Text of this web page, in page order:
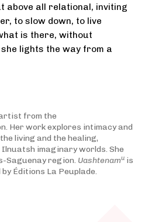
above all relational, inviting
to slow down, to live
is there, without
lights the way from a
from the
Her work explores intimacy and
living and the healing,
Ilnuatsh imaginary worlds. She
Saguenay region. Uashtenamu is
Éditions La Peuplade.